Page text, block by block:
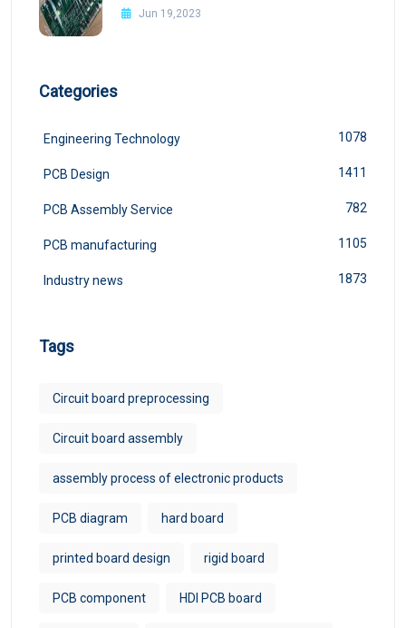
Jun 19,2023
Categories
Engineering Technology 1078
PCB Design 1411
PCB Assembly Service 782
PCB manufacturing 1105
Industry news 1873
Tags
Circuit board preprocessing
Circuit board assembly
assembly process of electronic products
PCB diagram hard board
printed board design rigid board
PCB component HDI PCB board